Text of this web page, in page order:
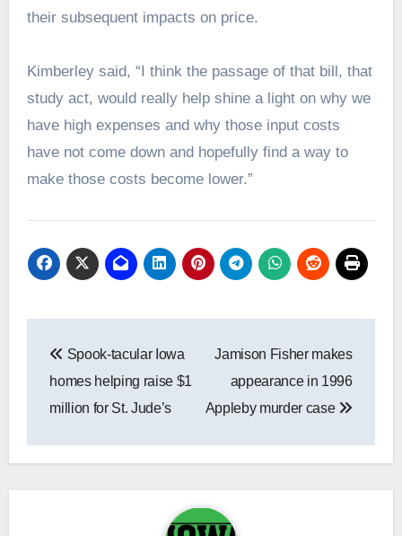
their subsequent impacts on price.
Kimberley said, “I think the passage of that bill, that
study act, would really help shine a light on why we
have high expenses and why those input costs
have not come down and hopefully find a way to
make those costs become lower.”
navigation
Spook-tacular Iowa
homes helping raise $1
million for St. Jude’s
Jamison Fisher makes
appearance in 1996
Appleby murder case